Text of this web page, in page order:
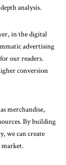
analysis.
in the digital
advertising
our readers.
conversion
merchandise,
By building
we can create